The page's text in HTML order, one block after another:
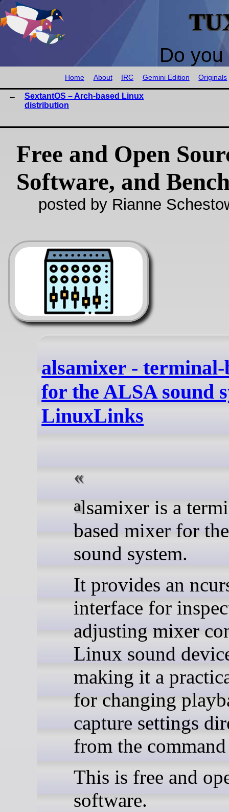
Do
Home About IRC Gemini Edition Originals
SextantOS – Arch-based Linux
distribution
Free and Open
Software, and
posted by Rianne
alsamixer -
for the ALSA sound
LinuxLinks
alsamixer is a terminal-
based mixer for
sound system.
It provides an
interface for
adjusting mixer
Linux sound
making it a
for changing
capture settings
from the
This is free and
software.